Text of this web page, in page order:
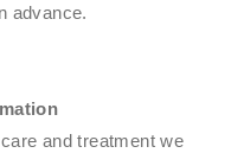
advance.
and treatment we